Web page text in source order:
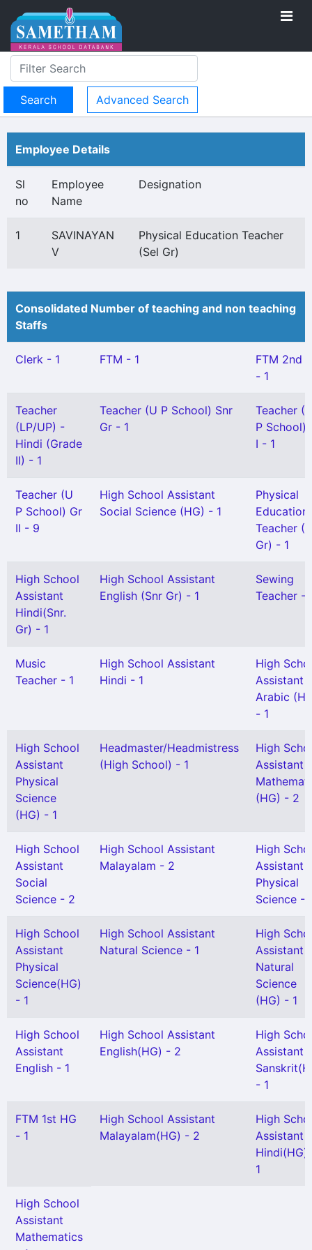
Advanced Search
Employee Details
Sl
no
Employee
Name
Designation
1
SAVINAYAN
V
Physical Education Teacher
(Sel Gr)
Consolidated Number of teaching and non teaching
Staffs
Clerk - 1 FTM - 1
FTM 2nd
- 1
Teacher
(LP/UP) -
Hindi (Grade
II) - 1
Teacher (U P School) Snr
Gr - 1
Teacher
P School)
I - 1
Teacher (U
P School) Gr
II - 9
High School Assistant
Social Science (HG) - 1
Physical
Education
Teacher
Gr) - 1
High School
Assistant
Hindi(Snr.
Gr) - 1
High School Assistant
English (Snr Gr) - 1
Sewing
Teacher -
Music
Teacher - 1
High School Assistant
Hindi - 1
High
Assistant
Arabic
- 1
High School
Assistant
Physical
Science
(HG) - 1
Headmaster/Headmistress
(High School) - 1
High
Assistant
(HG) - 2
High School
Assistant
Social
Science - 2
High School Assistant
Malayalam - 2
High
Assistant
Physical
Science -
High School
Assistant
Physical
Science(HG)
- 1
High School Assistant
Natural Science - 1
High
Assistant
Natural
Science
(HG) - 1
High School
Assistant
English - 1
High School Assistant
English(HG) - 2
High
Assistant
- 1
FTM 1st HG
- 1
High School Assistant
Malayalam(HG) - 2
High
Assistant
Hindi(HG)
1
High School
Assistant
Mathematics